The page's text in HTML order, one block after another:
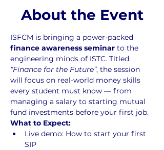
About the Event
ISFCM is bringing a power-packed
finance awareness seminar to the
engineering minds of ISTC. Titled
“Finance for the Future”, the session
will focus on real-world money skills
every student must know — from
managing a salary to starting mutual
fund investments before your first job.
What to Expect:
Live demo: How to start your first
SIP